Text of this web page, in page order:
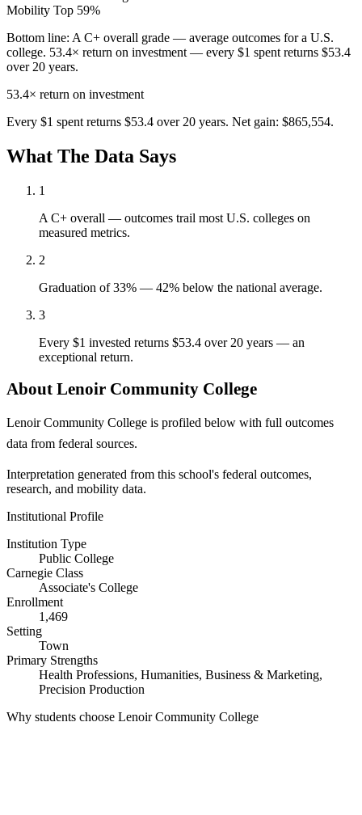
Mobility Top 59%
Bottom line: A C+ overall grade — average outcomes for a U.S.
college. 53.4× return on investment — every $1 spent returns $53.4
over 20 years.
53.4× return on investment
Every $1 spent returns $53.4 over 20 years. Net gain: $865,554.
What The Data Says
1
A C+ overall — outcomes trail most U.S. colleges on
measured metrics.
2
Graduation of 33% — 42% below the national average.
3
Every $1 invested returns $53.4 over 20 years — an
exceptional return.
About Lenoir Community College
Lenoir Community College is profiled below with full outcomes
data from federal sources.
Interpretation generated from this school's federal outcomes,
research, and mobility data.
Institutional Profile
Institution Type
Public College
Carnegie Class
Associate's College
Enrollment
1,469
Setting
Town
Primary Strengths
Health Professions, Humanities, Business & Marketing,
Precision Production
Why students choose Lenoir Community College